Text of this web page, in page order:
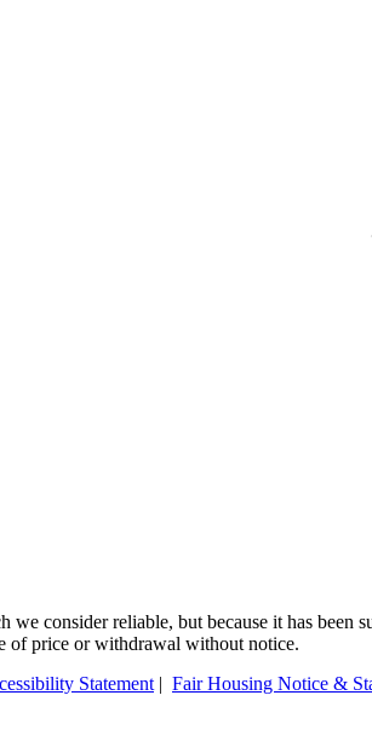
consider reliable, but because it has been
of price or withdrawal without notice.
Statement | Fair Housing Notice &